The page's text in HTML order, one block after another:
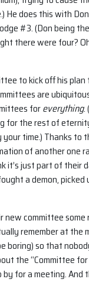
He does this with
#3. (Don being
there were four?
to kick off his
are
foreverything.
for the rest of
time.) Thanks to
of another one
it’s just part of
a demon, picked
new committee
remember at the
boring) so that
the “Committee
by for a meeting.